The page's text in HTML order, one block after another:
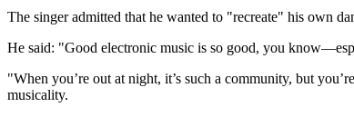
The singer admitted that he wanted to "recreate" his own
He said: "Good electronic music is so good, you
"When you’re out at night, it’s such a community, but
musicality.